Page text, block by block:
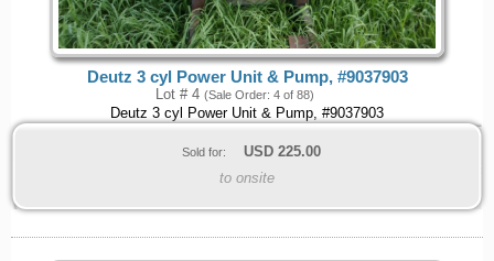
Deutz 3 cyl Power Unit & Pump, #9037903
Lot # 4 (Sale Order: 4 of 88)
Deutz 3 cyl Power Unit & Pump, #9037903
Sold for: USD 225.00
to onsite